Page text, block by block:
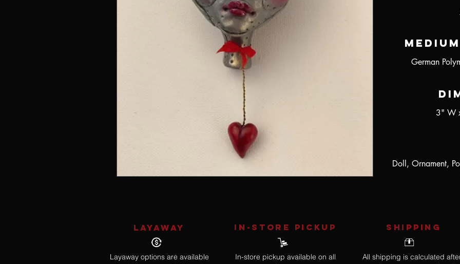
German
3" W
Doll, Ornament,
LAYAWAY
Layaway options are available
IN-STORE Pickup
In-store pickup available on all
SHIPPING
All shipping is calculated